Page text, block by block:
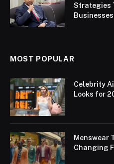
Strategies
MOST POPULAR
Celebrity
Looks for
Menswear
Changing